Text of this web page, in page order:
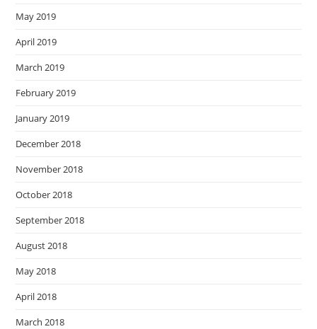
May 2019
April 2019
March 2019
February 2019
January 2019
December 2018
November 2018
October 2018
September 2018
August 2018
May 2018
April 2018
March 2018